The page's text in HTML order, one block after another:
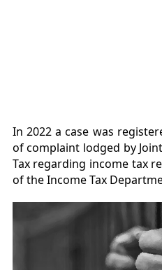
In 2022 a case was
of complaint lodged by
Tax regarding income tax
of the Income Tax